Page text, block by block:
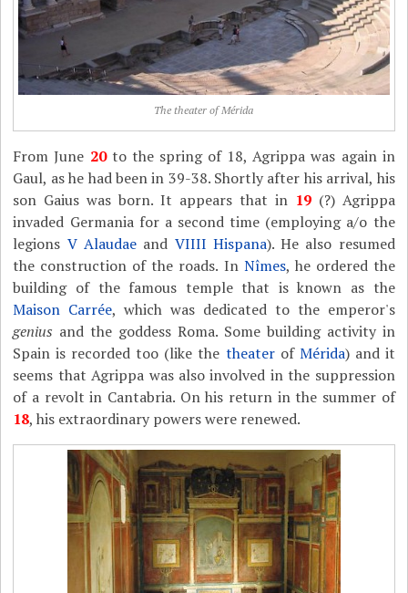
The theater of Mérida
From June 20to the spring of 18, Agrippa was again in
Gaul, as he had been in 39-38. Shortly after his arrival, his
son Gaius was born. It appears that in 19(?) Agrippa
invaded Germania for a second time (employing a/o the
legions V Alaudaeand VIIII Hispana). He also resumed
the construction of the roads. In Nîmes, he ordered the
building of the famous temple that is known as the
Maison Carrée, which was dedicated to the emperor's
genius and the goddess Roma. Some building activity in
Spain is recorded too (like the theaterof Mérida) and it
seems that Agrippa was also involved in the suppression
of a revolt in Cantabria. On his return in the summer of
18, his extraordinary powers were renewed.